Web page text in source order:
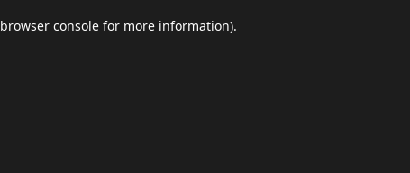
browser console for more information).